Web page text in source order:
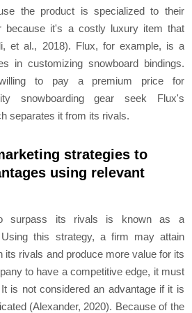
the product is specialized to their
because it's a costly luxury item that
et al., 2018). Flux, for example, is a
in customizing snowboard bindings.
to pay a premium price for
snowboarding gear seek Flux's
separates it from its rivals.
strategies to
using relevant
surpass its rivals is known as a
Using this strategy, a firm may attain
its rivals and produce more value for its
to have a competitive edge, it must
is not considered an advantage if it is
(Alexander, 2020). Because of the